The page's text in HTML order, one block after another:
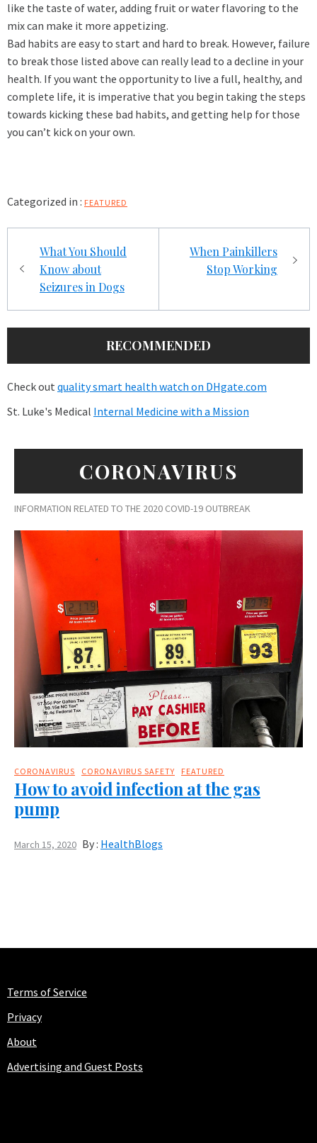
like the taste of water, adding fruit or water flavoring to the
mix can make it more appetizing.
Bad habits are easy to start and hard to break. However, failure
to break those listed above can really lead to a decline in your
health. If you want the opportunity to live a full, healthy, and
complete life, it is imperative that you begin taking the steps
towards kicking these bad habits, and getting help for those
you can’t kick on your own.
Categorized in : FEATURED
navigation
What You Should
Know about
Seizures in Dogs
When Painkillers
Stop Working
RECOMMENDED
Check out quality smart health watch on DHgate.com
St. Luke's Medical Internal Medicine with a Mission
CORONAVIRUS
INFORMATION RELATED TO THE 2020 COVID-19 OUTBREAK
CORONAVIRUS CORONAVIRUS SAFETY FEATURED
How to avoid infection at the gas
pump
March 15, 2020 By : HealthBlogs
Terms of Service
Privacy
About
Advertising and Guest Posts